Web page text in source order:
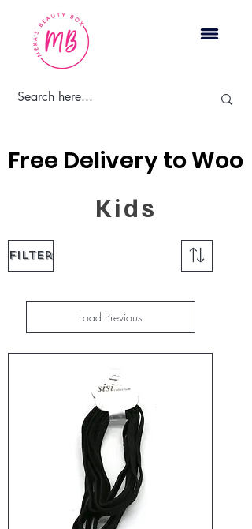
Free Delivery to
Kids
Filter
Load Previous